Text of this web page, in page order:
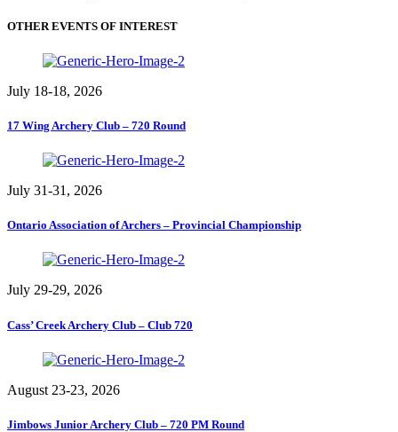
OTHER EVENTS OF INTEREST
July 18-18, 2026
17 Wing Archery Club – 720 Round
July 31-31, 2026
Ontario Association of Archers – Provincial Championship
July 29-29, 2026
Cass’ Creek Archery Club – Club 720
August 23-23, 2026
Jimbows Junior Archery Club – 720 PM Round